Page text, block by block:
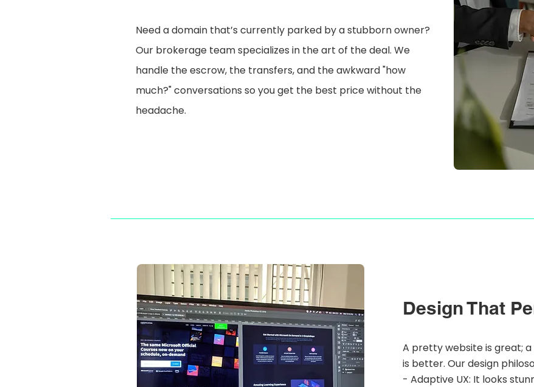
Need a domain that’s currently parked by a stubborn owner?
Our brokerage team specializes in the art of the deal. We
handle the escrow, the transfers, and the awkward "how
much?" conversations so you get the best price without the
headache.
Design That
A pretty website is great;
is better. Our design
- Adaptive UX: It looks